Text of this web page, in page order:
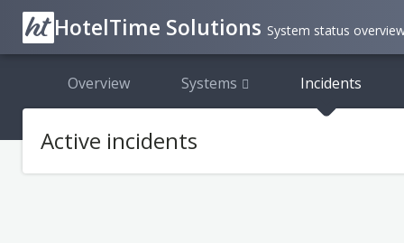
HotelTime Solutions System status
Overview Systems Incidents
Active incidents